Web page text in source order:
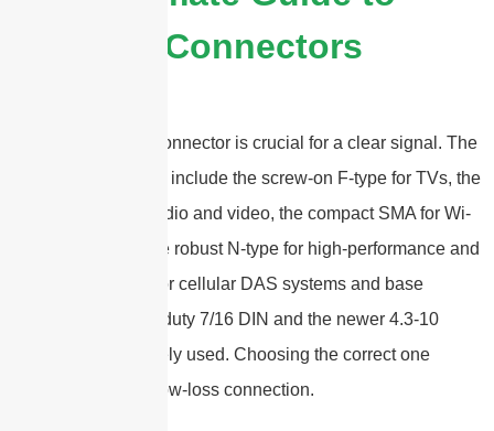
Antenna Connectors
The right antenna connector is crucial for a clear signal. The
most common types include the screw-on F-type for TVs, the
versatile BNC for radio and video, the compact SMA for Wi-
Fi and GPS, and the robust N-type for high-performance and
outdoor systems. For cellular DAS systems and base
stations, the heavy-duty 7/16 DIN and the newer 4.3-10
connectors are widely used. Choosing the correct one
ensures a secure, low-loss connection.